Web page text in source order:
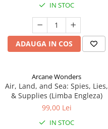
IN STOC
ADAUGA IN COS
Arcane Wonders
Air, Land, and Sea: Spies, Lies,
& Supplies (Limba Engleza)
99,00 Lei
IN STOC